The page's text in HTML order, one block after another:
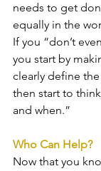
needs to get
equally in the
If you “don’t
you start by
clearly define
then start to
and when.”
Who Can Help?
Now that you